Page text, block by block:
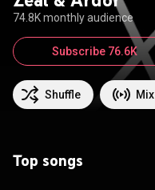
74.8K monthly audience
Shuffle Mix
Subscribe 76.6K
Top songs